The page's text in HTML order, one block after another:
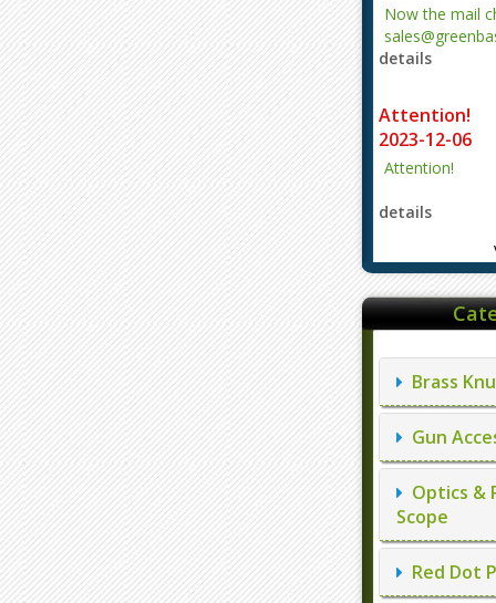
Now the mail
details
Attention!
2023-12-06
Attention!
details
Brass
Gun
Optics &
Scope
Red Dot